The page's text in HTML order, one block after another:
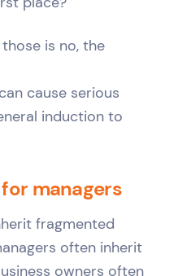
is no, the
cause serious
induction to
managers
fragmented
often inherit
owners often